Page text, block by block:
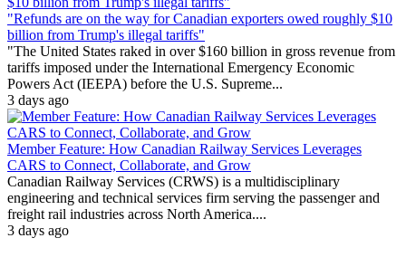
"Refunds are on the way for Canadian exporters owed roughly $10
billion from Trump's illegal tariffs"
"The United States raked in over $160 billion in gross revenue from
tariffs imposed under the International Emergency Economic
Powers Act (IEEPA) before the U.S. Supreme...
3 days ago
Member Feature: How Canadian Railway Services Leverages
CARS to Connect, Collaborate, and Grow
Canadian Railway Services (CRWS) is a multidisciplinary
engineering and technical services firm serving the passenger and
freight rail industries across North America....
3 days ago